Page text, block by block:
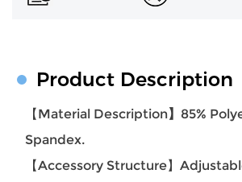
Product Description
【Material Description】 85%
Spandex.
【Accessory Structure】